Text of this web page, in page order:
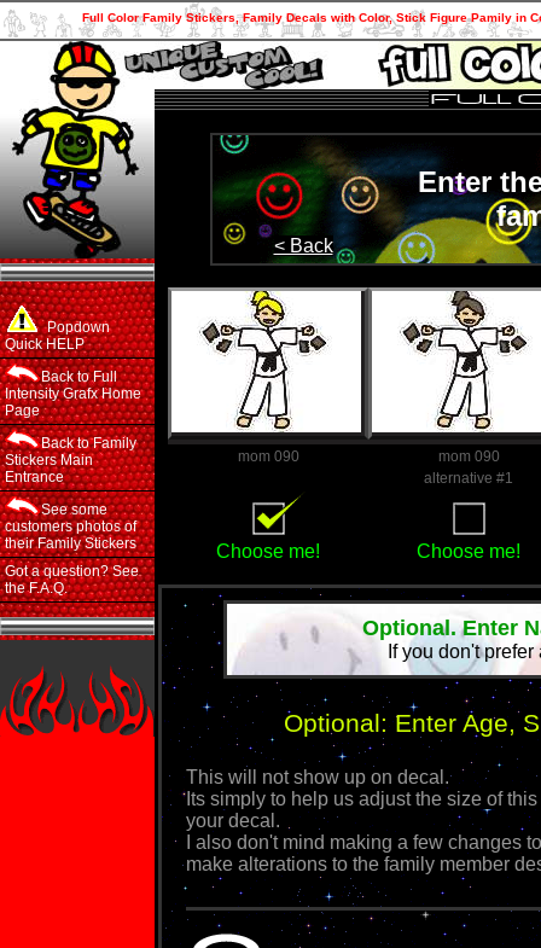
Full Color Family Stickers, Family Decals with Color, Stick Figure Pamily in
Popdown
Quick HELP
Back to Full
Intensity Grafx Home
Page
Back to Family
Stickers Main
Entrance
See some
customers photos of
their Family Stickers
Got a question? See
the F.A.Q.
< Back
Enter
mom 090
Choose me!
mom 090
alternative #1
Choose me!
Optional. Enter
If you don't
Optional: Enter Age,
This will not show up on decal.
Its simply to help us adjust the size of
your decal.
I also don't mind making a few changes
make alterations to the family member